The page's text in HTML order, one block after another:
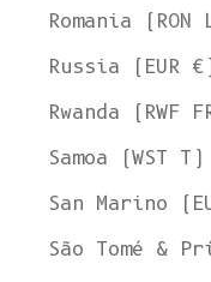
Romania (RON
Russia (EUR
Rwanda (RWF
Samoa (WST T)
San Marino
São Tomé &
Welcome to
It seems that you are in